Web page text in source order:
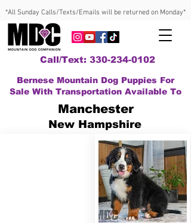
*All Sunday Calls/Texts/Emails will be returned on Monday*
Call/Text: 330-234-0102
Bernese Mountain Dog Puppies For
Sale With Transportation Available To
Manchester
New Hampshire